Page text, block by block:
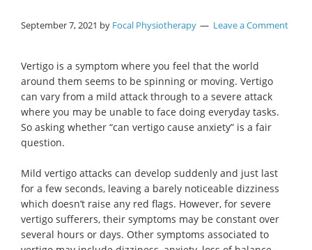
September 7, 2021 by Focal Physiotherapy Leave a Comment
Vertigo is a symptom where you feel that the world
around them seems to be spinning or moving. Vertigo
can vary from a mild attack through to a severe attack
where you may be unable to face doing everyday tasks.
So asking whether “can vertigo cause anxiety” is a fair
question.
Mild vertigo attacks can develop suddenly and just last
for a few seconds, leaving a barely noticeable dizziness
which doesn’t raise any red flags. However, for severe
vertigo sufferers, their symptoms may be constant over
several hours or days. Other symptoms associated to